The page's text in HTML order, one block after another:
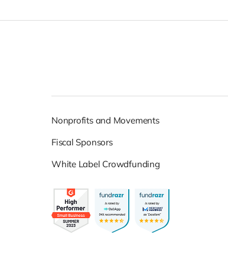
Nonprofits and Movements
Fiscal Sponsors
White Label Crowdfunding